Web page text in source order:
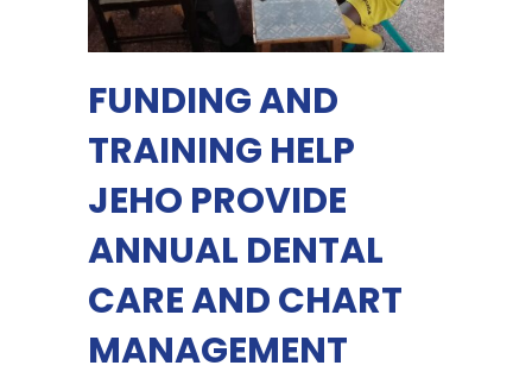
FUNDING AND
TRAINING HELP
JEHO PROVIDE
ANNUAL DENTAL
CARE AND CHART
MANAGEMENT